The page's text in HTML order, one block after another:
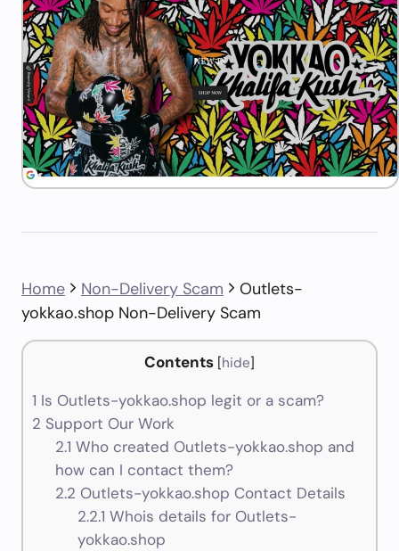
Home Non-Delivery Scam
Outlets-
yokkao.shop Non-Delivery Scam
Contents [hide]
1 Is Outlets-yokkao.shop legit or a scam?
2 Support Our Work
2.1 Who created Outlets-yokkao.shop and
how can I contact them?
2.2 Outlets-yokkao.shop Contact Details
2.2.1 Whois details for Outlets-
yokkao.shop